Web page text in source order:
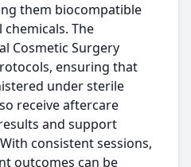
them biocompatible
The
Cosmetic Surgery
ensuring that
under sterile
receive aftercare
and support
consistent sessions,
outcomes can be